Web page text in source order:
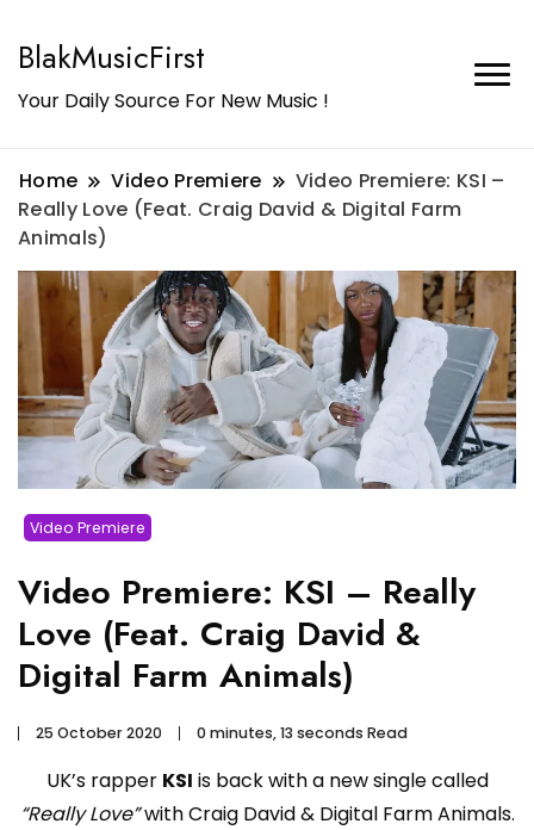
BlakMusicFirst
Your Daily Source For New Music !
Home Video Premiere
Video Premiere: KSI –
Really Love (Feat. Craig David & Digital Farm
Animals)
Video Premiere
Video Premiere: KSI – Really
Love (Feat. Craig David &
Digital Farm Animals)
25 October 2020 0 minutes, 13 seconds Read
UK’s rapper KSI is back with a new single called
“Really Love”with Craig David & Digital Farm Animals.